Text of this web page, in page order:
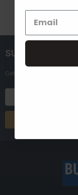
SUBSCRIBE TO
Get the latest updates